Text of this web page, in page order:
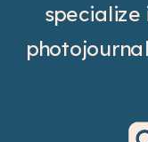
specialize